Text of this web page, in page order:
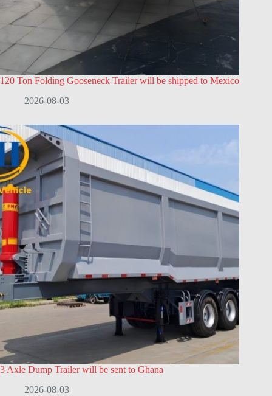
120 Ton Folding Gooseneck Trailer will be shipped to Mexico
2026-08-03
3 Axle Dump Trailer will be sent to Ghana
2026-08-03